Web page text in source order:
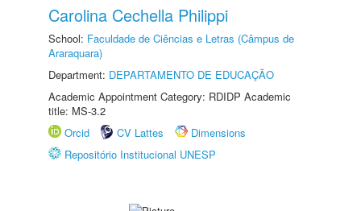
Carolina Cechella Philippi
School: Faculdade de Ciências e Letras (Câmpus de
Araraquara)
Department: DEPARTAMENTO DE EDUCAÇÃO
Academic Appointment Category: RDIDP Academic
title: MS-3.2
Orcid
CV Lattes
Dimensions
Repositório Institucional UNESP